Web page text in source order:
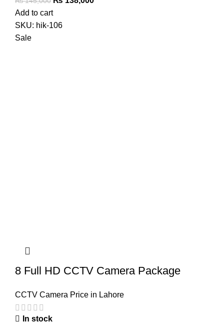
price
was:
Add to cart
SKU: hik-106
Sale
8 Full HD CCTV Camera Package
CCTV Camera Price in Lahore
In stock